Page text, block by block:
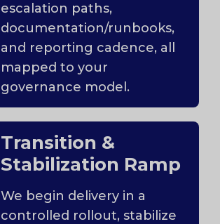
escalation paths,
documentation/runbooks,
and reporting cadence, all
mapped to your
governance model.
Transition &
Stabilization Ramp
We begin delivery in a
controlled rollout, stabilize